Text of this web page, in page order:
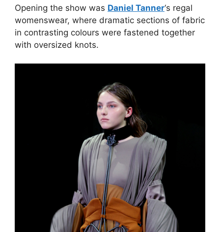
Opening the show was Daniel Tanner‘s regal
womenswear, where dramatic sections of fabric
in contrasting colours were fastened together
with oversized knots.